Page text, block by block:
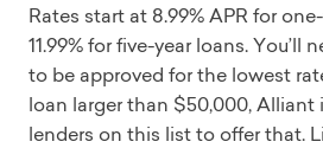
Rates start at 8.99% APR for
11.99% for five-year loans. You’ll
to be approved for the lowest
loan larger than $50,000, Alliant
lenders on this list to offer that.